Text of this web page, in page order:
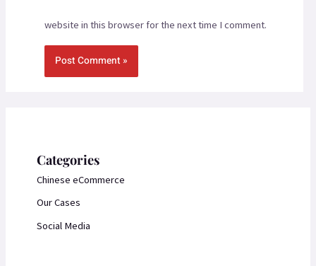
website in this browser for the next time I comment.
Categories
Chinese eCommerce
Our Cases
Social Media